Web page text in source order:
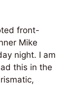
front-
Mike
night. I am
this in the